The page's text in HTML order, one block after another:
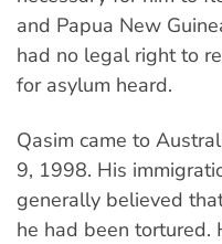
and Papua New
had no legal right to
for asylum heard.
Qasim came to
9, 1998. His
generally believed
he had been tortured.